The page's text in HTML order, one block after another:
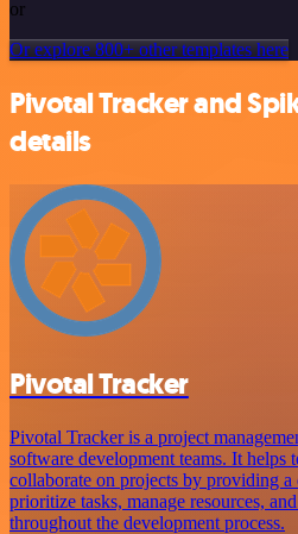
or
Or explore 800+ other templates here
Pivotal Tracker and
details
Pivotal Tracker
Pivotal Tracker is a project
software development teams. It helps
collaborate on projects by providing
prioritize tasks, manage resources,
throughout the development process.